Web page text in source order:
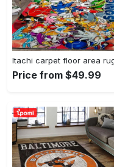
Price from $49.99